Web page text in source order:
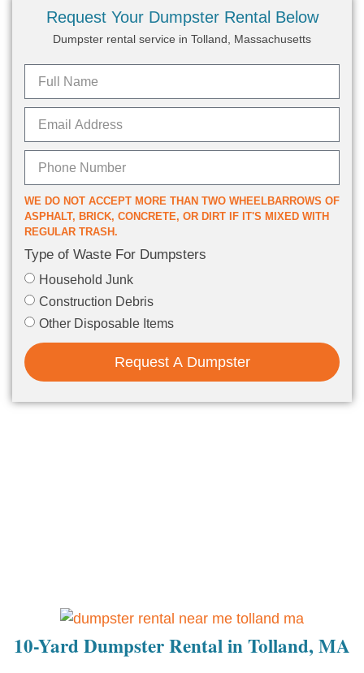
Request Your Dumpster Rental Below
Dumpster rental service in Tolland, Massachusetts
WE DO NOT ACCEPT MORE THAN TWO WHEELBARROWS OF
ASPHALT, BRICK, CONCRETE, OR DIRT IF IT'S MIXED WITH
REGULAR TRASH.
Type of Waste For Dumpsters
Household Junk
Construction Debris
Other Disposable Items
Request A Dumpster
10-Yard Dumpster Rental in Tolland, MA